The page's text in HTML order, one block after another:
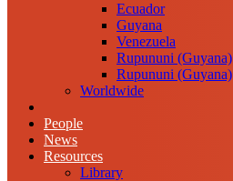
Ecuador
Guyana
Venezuela
Rupununi (Guyana)
Rupununi (Guyana)
Worldwide
People
News
Resources
Library